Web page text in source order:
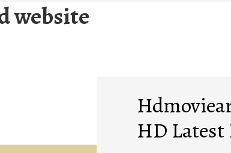
website
HD Latest